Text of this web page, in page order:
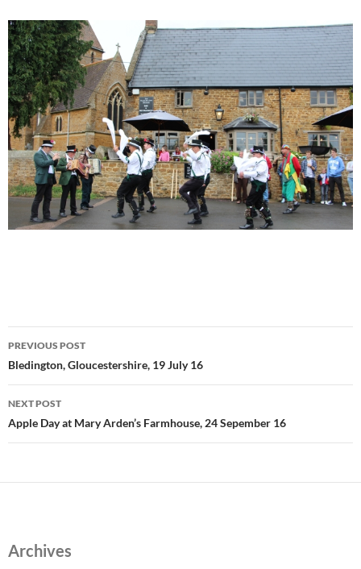
Post
navigation
PREVIOUS POST
Bledington, Gloucestershire, 19 July 16
NEXT POST
Apple Day at Mary Arden’s Farmhouse, 24 Sepember 16
Archives